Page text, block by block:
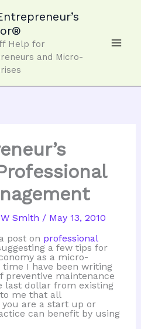
Help for
and Micro-
Smith / May 13, 2010
post on professional
a few tips for
as a micro-
I have been writing
preventive maintenance
last dollar from existing
me that all
are a start up or
can benefit by using